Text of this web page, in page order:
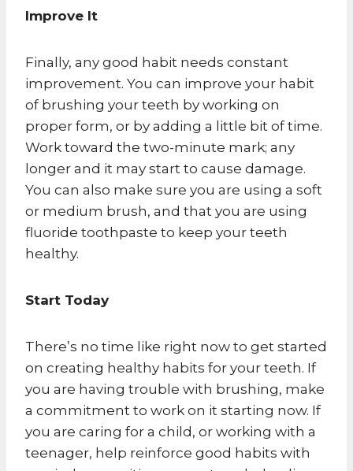
Improve It
Finally, any good habit needs constant
improvement. You can improve your habit
of brushing your teeth by working on
proper form, or by adding a little bit of time.
Work toward the two-minute mark; any
longer and it may start to cause damage.
You can also make sure you are using a soft
or medium brush, and that you are using
fluoride toothpaste to keep your teeth
healthy.
Start Today
There’s no time like right now to get started
on creating healthy habits for your teeth. If
you are having trouble with brushing, make
a commitment to work on it starting now. If
you are caring for a child, or working with a
teenager, help reinforce good habits with